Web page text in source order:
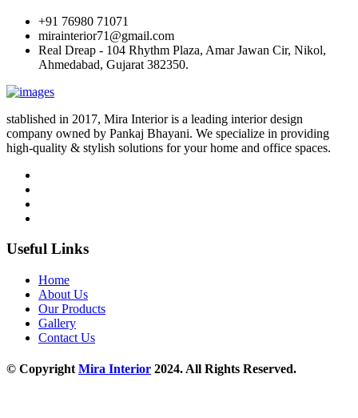
+91 76980 71071
mirainterior71@gmail.com
Real Dreap - 104 Rhythm Plaza, Amar Jawan Cir, Nikol,
Ahmedabad, Gujarat 382350.
stablished in 2017, Mira Interior is a leading interior design
company owned by Pankaj Bhayani. We specialize in providing
high-quality & stylish solutions for your home and office spaces.
Useful Links
Home
About Us
Our Products
Gallery
Contact Us
© CopyrightMira Interior 2024. All Rights Reserved.